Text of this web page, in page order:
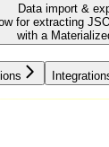
Data import &
for extracting
with a